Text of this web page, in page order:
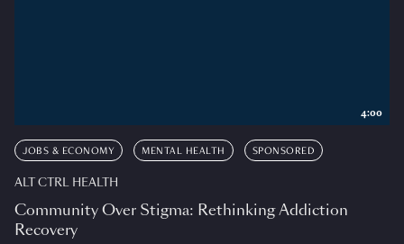
JOBS & ECONOMY MENTAL HEALTH SPONSORED
ALT CTRL HEALTH
Community Over Stigma: Rethinking Addiction
Recovery
4:00